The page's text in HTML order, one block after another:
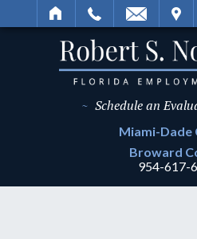
SEARCH
~ Schedule an
Miami-Dade
Broward
954-617-